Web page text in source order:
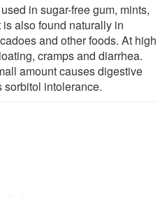
in sugar-free gum, mints,
also found naturally in
and other foods. At high
cramps and diarrhea.
amount causes digestive
sorbitol intolerance.